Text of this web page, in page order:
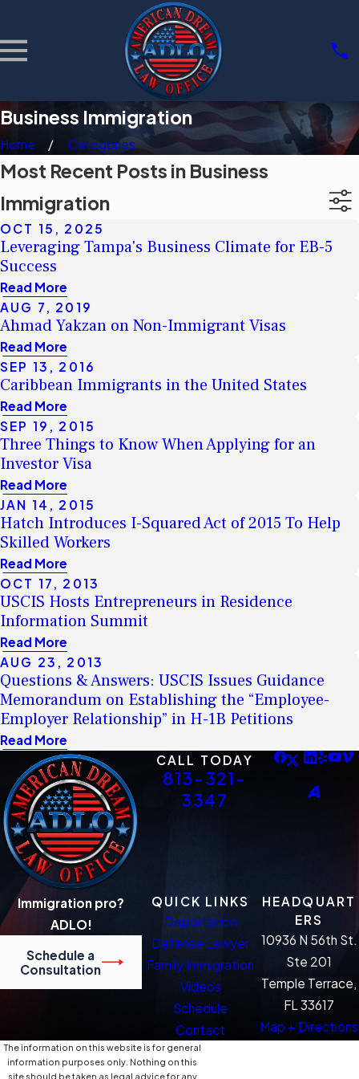
Business Immigration
Home Categories
Most Recent Posts in Business
Immigration
OCT 15, 2025
Leveraging Tampa's Business Climate for EB-5
Success
Read More
AUG 7, 2019
Ahmad Yakzan on Non-Immigrant Visas
Read More
SEP 13, 2016
Caribbean Immigrants in the United States
Read More
SEP 19, 2015
Three Things to Know When Applying for an
Investor Visa
Read More
JAN 14, 2015
Hatch Introduces I-Squared Act of 2015 To Help
Skilled Workers
Read More
OCT 17, 2013
USCIS Hosts Entrepreneurs in Residence
Information Summit
Read More
AUG 23, 2013
Questions & Answers: USCIS Issues Guidance
Memorandum on Establishing the “Employee-
Employer Relationship” in H-1B Petitions
Read More
CALL TODAY
813-321-
3347
Immigration pro?
ADLO!
Schedule a
Consultation
QUICK LINKS
Deportation
Defense Lawyer
Family Immigration
Videos
Schedule
Contact
HEADQUART
ERS
10936 N 56th St.
Ste 201
Temple Terrace,
FL 33617
Map + Directions
The information on this website is for general
information purposes only. Nothing on this
site should be taken as legal advice for any